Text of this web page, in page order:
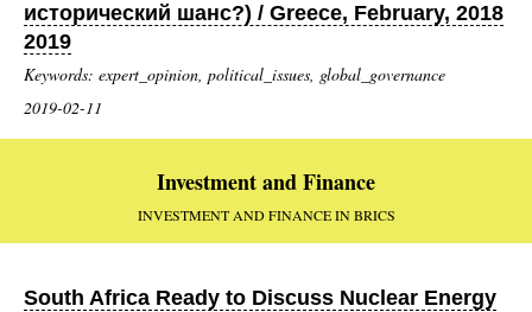
исторический шанс?) / Greece, February, 2018
2019
Keywords: expert_opinion, political_issues, global_governance
2019-02-11
Investment and Finance
INVESTMENT AND FINANCE IN BRICS
South Africa Ready to Discuss Nuclear Energy